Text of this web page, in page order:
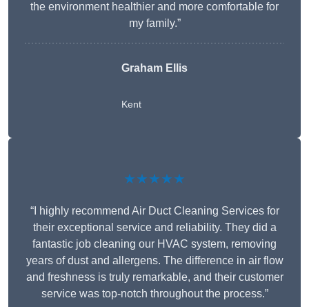
the environment healthier and more comfortable for
my family.”
Graham Ellis
Kent
★★★★★
“I highly recommend Air Duct Cleaning Services for
their exceptional service and reliability. They did a
fantastic job cleaning our HVAC system, removing
years of dust and allergens. The difference in air flow
and freshness is truly remarkable, and their customer
service was top-notch throughout the process.”